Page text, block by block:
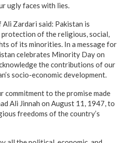
ugly faces with lies.
Zardari said: Pakistan is
of the religious, social,
of its minorities. In a message for
celebrates Minority Day on
the contributions of our
socio-economic development.
commitment to the promise made
Ali Jinnah on August 11, 1947, to
freedoms of the country’s